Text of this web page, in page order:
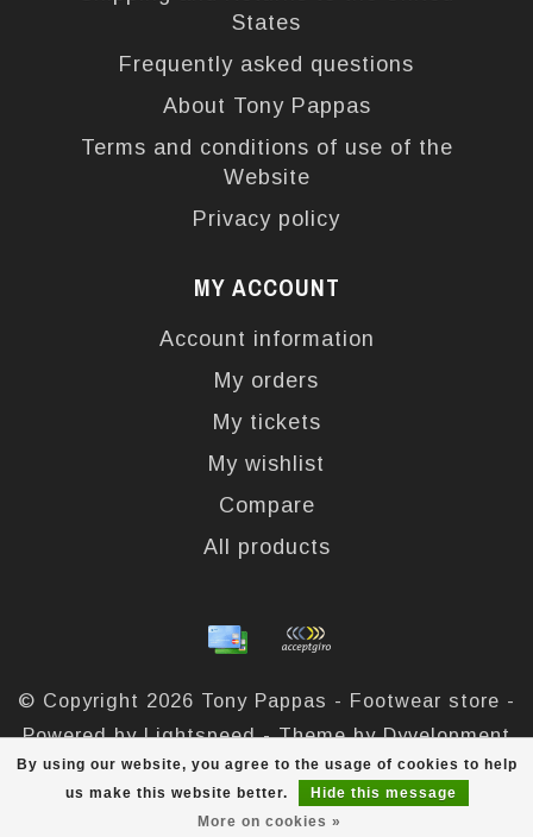
By using our website, you agree to the usage of cookies to help
us make this website better.
Hide this message
More on cookies »
States
Frequently asked questions
About Tony Pappas
Terms and conditions of use of the
Website
Privacy policy
MY ACCOUNT
Account information
My orders
My tickets
My wishlist
Compare
All products
© Copyright 2026 Tony Pappas - Footwear store -
Powered byLightspeed- Theme byDyvelopment
out of324reviews at